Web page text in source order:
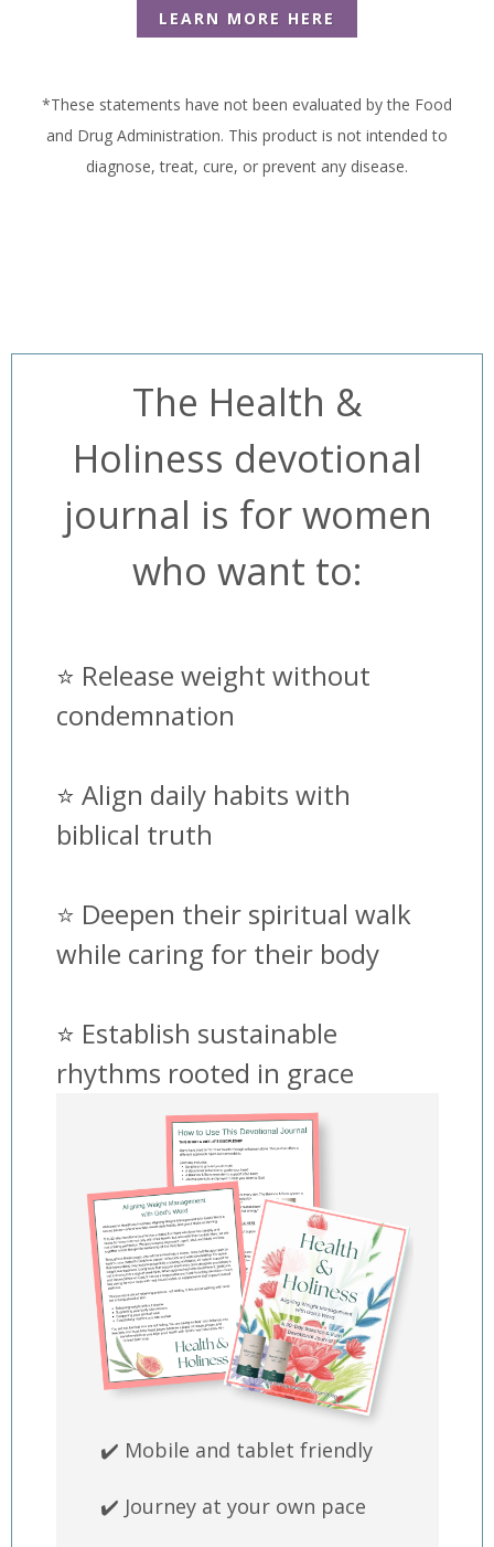
LEARN MORE HERE
*These statements have not been evaluated by the Food
and Drug Administration. This product is not intended to
diagnose, treat, cure, or prevent any disease.
The Health &
Holiness devotional
journal is for women
who want to:
⭐️ Release weight without
condemnation
⭐️ Align daily habits with
biblical truth
⭐️ Deepen their spiritual walk
while caring for their body
⭐️ Establish sustainable
rhythms rooted in grace
✔️ Mobile and tablet friendly
✔️ Journey at your own pace